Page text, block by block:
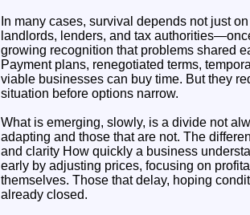
In many cases, survival depends not just
landlords, lenders, and tax
growing recognition that problems shared
Payment plans, renegotiated terms,
viable businesses can buy time. But they
situation before options narrow.
What is emerging, slowly, is a divide not
adapting and those that are not. The
and clarity How quickly a business
early by adjusting prices, focusing on
themselves. Those that delay, hoping
already closed.